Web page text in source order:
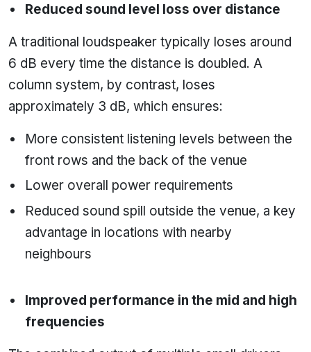
Reduced sound level loss over distance
A traditional loudspeaker typically loses around
6 dB every time the distance is doubled. A
column system, by contrast, loses
approximately 3 dB, which ensures:
More consistent listening levels between the
front rows and the back of the venue
Lower overall power requirements
Reduced sound spill outside the venue, a key
advantage in locations with nearby
neighbours
Improved performance in the mid and high
frequencies